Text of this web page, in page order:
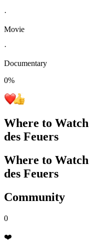
·
Movie
·
Documentary
0%
Where to Watch
des Feuers
Where to Watch
des Feuers
Community
0
❤️